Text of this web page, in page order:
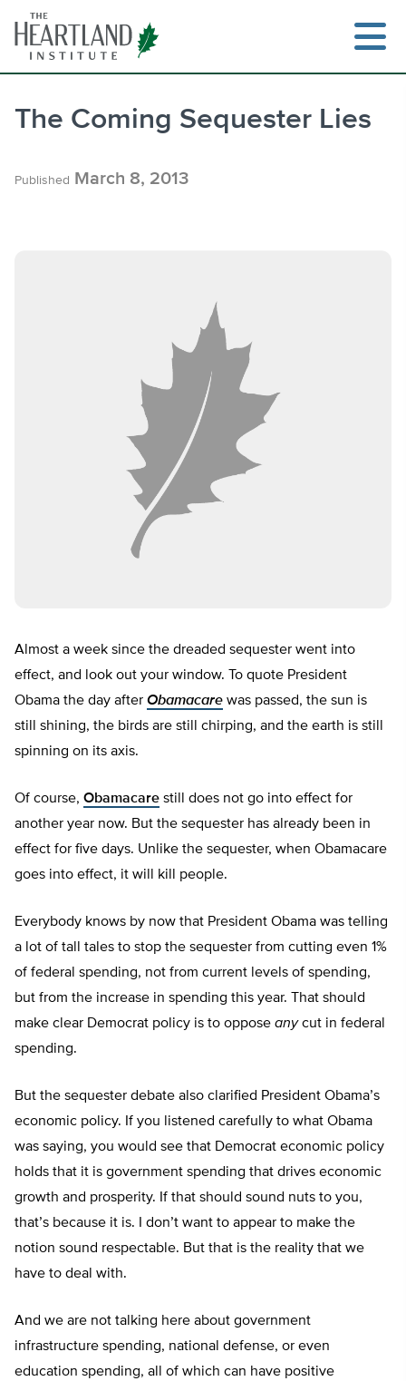
content
The Coming Sequester Lies
Published March 8, 2013
Almost a week since the dreaded sequester went into
effect, and look out your window. To quote President
Obama the day after Obamacare was passed, the sun is
still shining, the birds are still chirping, and the earth is still
spinning on its axis.
Of course, Obamacare still does not go into effect for
another year now. But the sequester has already been in
effect for five days. Unlike the sequester, when Obamacare
goes into effect, it will kill people.
Everybody knows by now that President Obama was telling
a lot of tall tales to stop the sequester from cutting even 1%
of federal spending, not from current levels of spending,
but from the increase in spending this year. That should
make clear Democrat policy is to oppose anycut in federal
spending.
But the sequester debate also clarified President Obama’s
economic policy. If you listened carefully to what Obama
was saying, you would see that Democrat economic policy
holds that it is government spending that drives economic
growth and prosperity. If that should sound nuts to you,
that’s because it is. I don’t want to appear to make the
notion sound respectable. But that is the reality that we
have to deal with.
And we are not talking here about government
infrastructure spending, national defense, or even
education spending, all of which can have positive